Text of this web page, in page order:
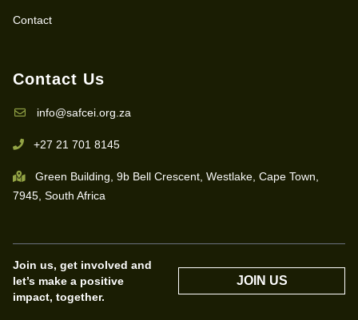
Contact
Contact Us
info@safcei.org.za
+27 21 701 8145
Green Building, 9b Bell Crescent, Westlake, Cape Town,
7945, South Africa
Join us, get involved and
let’s make a positive
impact, together.
JOIN US